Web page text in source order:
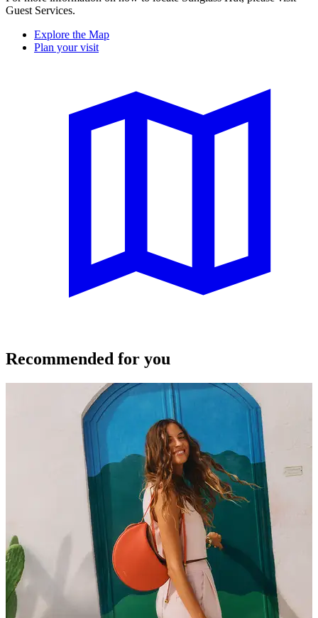
Guest Services.
Explore the Map
Plan your visit
Recommended for you